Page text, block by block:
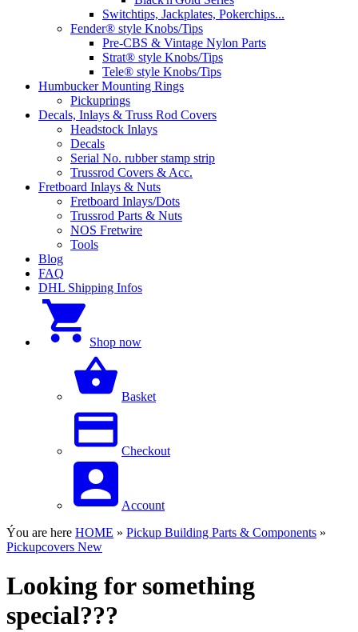
Switchtips, Jackplates, Pokerchips...
Fender® style Knobs/Tips
Pre-CBS & Vintage Nylon Parts
Strat® style Knobs/Tips
Tele® style Knobs/Tips
Humbucker Mounting Rings
Pickuprings
Decals, Inlays & Truss Rod Covers
Headstock Inlays
Decals
Serial No. rubber stamp strip
Trussrod Covers & Acc.
Fretboard Inlays & Nuts
Fretboard Inlays/Dots
Trussrod Parts & Nuts
NOS Fretwire
Tools
Blog
FAQ
DHL Shipping Infos
Shop now
Basket
Checkout
Account
Ýou are here HOME » Pickup Building Parts & Components »
Pickupcovers New
Looking for something
special???